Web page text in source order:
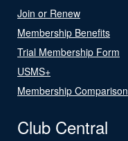
Join or Renew
Membership Benefits
Trial Membership Form
USMS+
Membership Comparison
Club Central